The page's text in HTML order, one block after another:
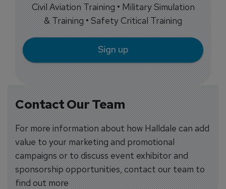
Contact Our Team
For more information about how Halldale can add
value to your marketing and promotional
campaigns or to discuss event exhibitor and
sponsorship opportunities, contact our team to
find out more
Civil Aviation Training • Military Simulation
& Training • Safety Critical Training
Sign up